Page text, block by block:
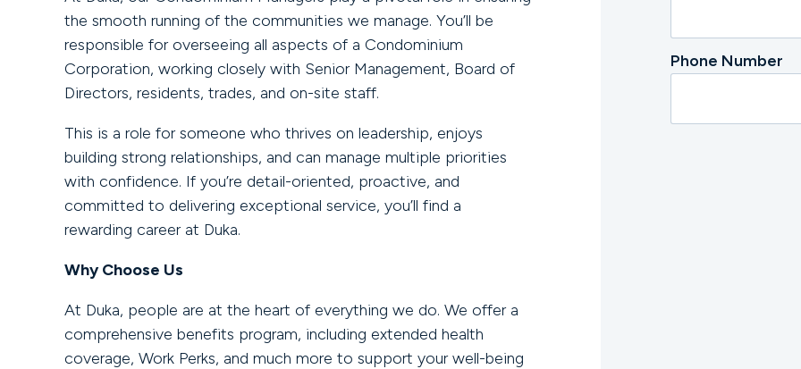
the smooth running of the communities we manage. You’ll be
responsible for overseeing all aspects of a Condominium
Corporation, working closely with Senior Management, Board of
Directors, residents, trades, and on-site staff.
This is a role for someone who thrives on leadership, enjoys
building strong relationships, and can manage multiple priorities
with confidence. If you’re detail-oriented, proactive, and
committed to delivering exceptional service, you’ll find a
rewarding career at Duka.
Why Choose Us
At Duka, people are at the heart of everything we do. We offer a
comprehensive benefits program, including extended health
coverage, Work Perks, and much more to support your well-being
Phone Number